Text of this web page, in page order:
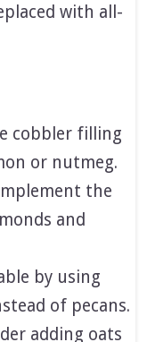
with all-
cobbler filling
or nutmeg.
the
and
by using
of pecans.
adding oats